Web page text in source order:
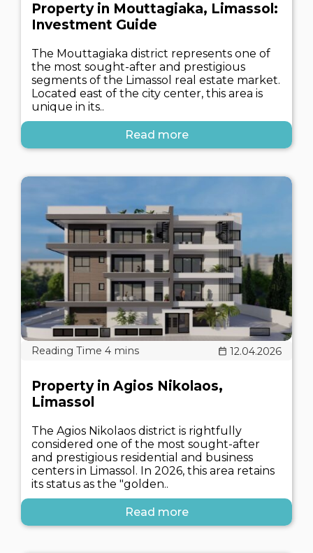
Property in Mouttagiaka, Limassol:
Investment Guide
The Mouttagiaka district represents one of
the most sought-after and prestigious
segments of the Limassol real estate market.
Located east of the city center, this area is
unique in its..
Read more
12.04.2026
Property in Agios Nikolaos,
Limassol
The Agios Nikolaos district is rightfully
considered one of the most sought-after
and prestigious residential and business
centers in Limassol. In 2026, this area retains
its status as the "golden..
Read more